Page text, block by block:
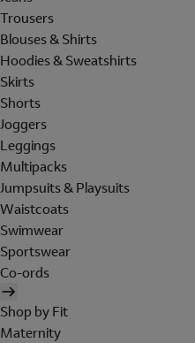
Trousers
Blouses & Shirts
Hoodies & Sweatshirts
Skirts
Shorts
Joggers
Leggings
Multipacks
Jumpsuits & Playsuits
Waistcoats
Swimwear
Sportswear
Co-ords
Shop by Fit
Maternity